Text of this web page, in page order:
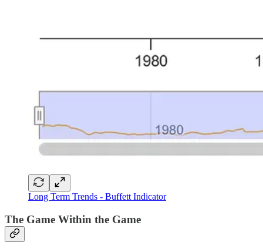
Long Term Trends - Buffett Indicator
The Game Within the Game